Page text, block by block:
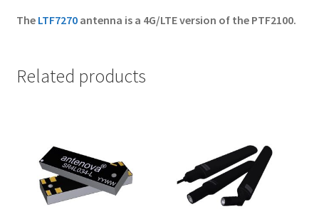
The LTF7270antenna is a 4G/LTE version of the PTF2100.
Related products